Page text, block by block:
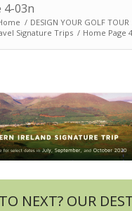
4-03n
/ DESIGN YOUR GOLF TOUR
Signature Trips / Home Page